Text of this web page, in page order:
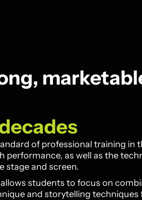
of professional training in
performance, as well as the
stage and screen.
students to focus on
and storytelling techniques